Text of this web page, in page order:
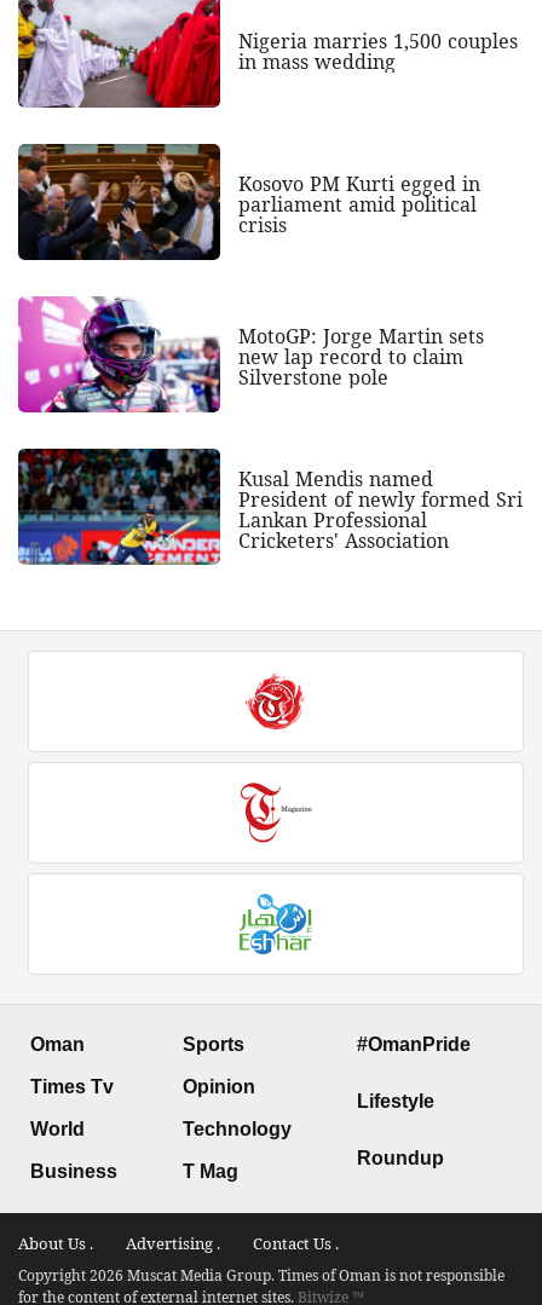
Nigeria marries 1,500 couples
in mass wedding
Kosovo PM Kurti egged in
parliament amid political
crisis
MotoGP: Jorge Martin sets
new lap record to claim
Silverstone pole
Kusal Mendis named
President of newly formed Sri
Lankan Professional
Cricketers' Association
Oman
Times Tv
World
Business
Sports
Opinion
Technology
T Mag
#OmanPride
Lifestyle
Roundup
About Us . Advertising . Contact Us .
Copyright 2026 Muscat Media Group. Times of Oman is not responsible
for the content of external internet sites.Bitwize ™